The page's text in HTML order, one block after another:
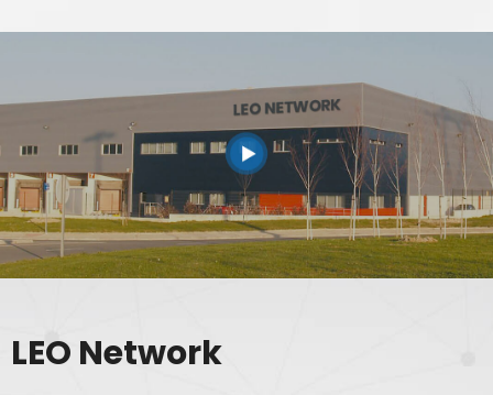
LEO Network